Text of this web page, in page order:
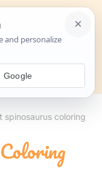
Search
spinosaurus coloring
Google